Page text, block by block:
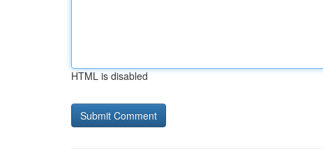
HTML is disabled